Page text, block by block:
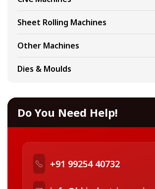
Sheet Rolling Machines
Other Machines
Dies & Moulds
Do You Need Help!
+91 99254 40732